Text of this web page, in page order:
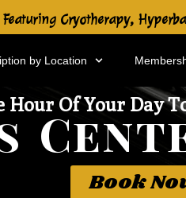
Cryotherapy,
by Location
Hour Of Your Day
Book